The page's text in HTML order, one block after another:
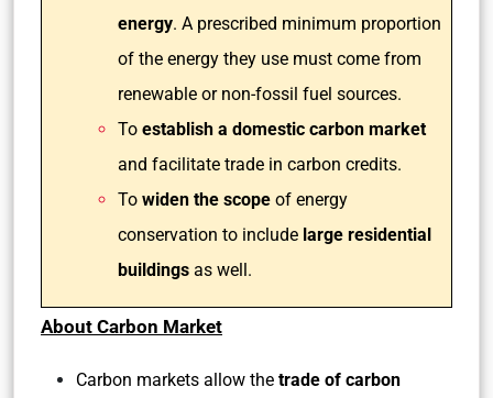
energy. A prescribed minimum proportion
of the energy they use must come from
renewable or non-fossil fuel sources.
To establish a domestic carbon market
and facilitate trade in carbon credits.
To widen the scope of energy
conservation to include large residential
buildings as well.
About Carbon Market
Carbon markets allow the trade of carbon